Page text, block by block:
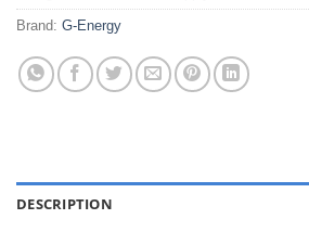
Brand: G-Energy
DESCRIPTION